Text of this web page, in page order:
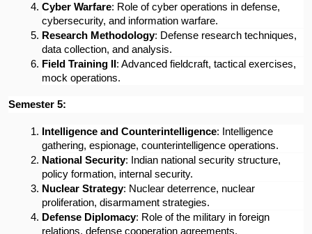
Cyber Warfare: Role of cyber operations in defense,
cybersecurity, and information warfare.
Research Methodology: Defense research techniques,
data collection, and analysis.
Field Training II : Advanced fieldcraft, tactical exercises,
mock operations.
Semester 5:
Intelligence and Counterintelligence: Intelligence
gathering, espionage, counterintelligence operations.
National Security: Indian national security structure,
policy formation, internal security.
Nuclear Strategy: Nuclear deterrence, nuclear
proliferation, disarmament strategies.
Defense Diplomacy: Role of the military in foreign
relations, defense cooperation agreements.